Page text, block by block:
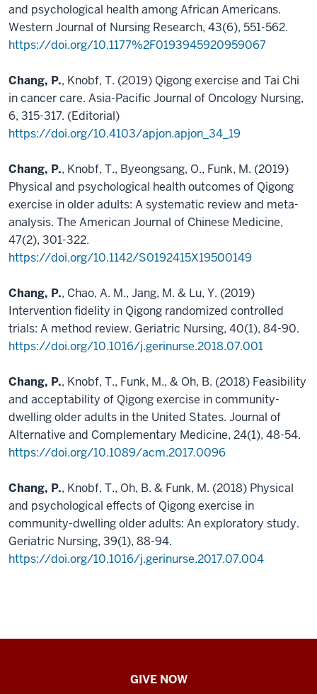
and psychological health among African Americans.
Western Journal of Nursing Research, 43(6), 551-562.
https://doi.org/10.1177%2F0193945920959067
Chang, P., Knobf, T. (2019) Qigong exercise and Tai Chi
in cancer care. Asia-Pacific Journal of Oncology Nursing,
6, 315-317. (Editorial)
https://doi.org/10.4103/apjon.apjon_34_19
Chang, P., Knobf, T., Byeongsang, O., Funk, M. (2019)
Physical and psychological health outcomes of Qigong
exercise in older adults: A systematic review and meta-
analysis. The American Journal of Chinese Medicine,
47(2), 301-322.
https://doi.org/10.1142/S0192415X19500149
Chang, P., Chao, A. M., Jang, M. & Lu, Y. (2019)
Intervention fidelity in Qigong randomized controlled
trials: A method review. Geriatric Nursing, 40(1), 84-90.
https://doi.org/10.1016/j.gerinurse.2018.07.001
Chang, P., Knobf, T., Funk, M., & Oh, B. (2018) Feasibility
and acceptability of Qigong exercise in community-
dwelling older adults in the United States. Journal of
Alternative and Complementary Medicine, 24(1), 48-54.
https://doi.org/10.1089/acm.2017.0096
Chang, P., Knobf, T., Oh, B. & Funk, M. (2018) Physical
and psychological effects of Qigong exercise in
community-dwelling older adults: An exploratory study.
Geriatric Nursing, 39(1), 88-94.
https://doi.org/10.1016/j.gerinurse.2017.07.004
GIVE NOW